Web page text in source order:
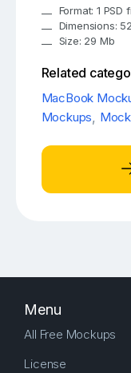
Format: 1 PSD
Dimensions:
Size: 29 Mb
Related
MacBook
Mockups,
Menu
All Free Mockups
License